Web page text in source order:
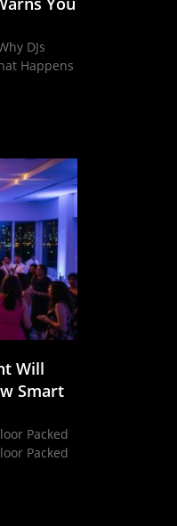
DJs
Happens
Will
Smart
Packed
Packed